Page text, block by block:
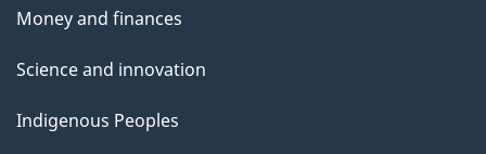
Money and finances
Science and innovation
Indigenous Peoples